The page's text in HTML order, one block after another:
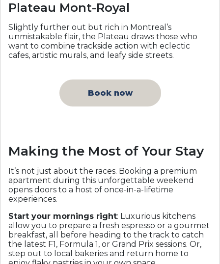
Plateau Mont-Royal
Slightly further out but rich in Montreal’s
unmistakable flair, the Plateau draws those who
want to combine trackside action with eclectic
cafes, artistic murals, and leafy side streets.
Book now
Making the Most of Your Stay
It’s not just about the races. Booking a premium
apartment during this unforgettable weekend
opens doors to a host of once-in-a-lifetime
experiences.
Start your mornings right: Luxurious kitchens
allow you to prepare a fresh espresso or a gourmet
breakfast, all before heading to the track to catch
the latest F1, Formula 1, or Grand Prix sessions. Or,
step out to local bakeries and return home to